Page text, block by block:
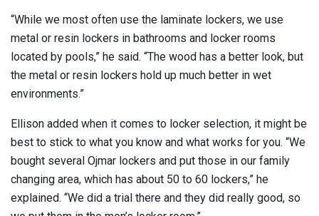
“While we most often use the laminate lockers, we use
metal or resin lockers in bathrooms and locker rooms
located by pools,” he said. “The wood has a better look, but
the metal or resin lockers hold up much better in wet
environments.”
Ellison added when it comes to locker selection, it might be
best to stick to what you know and what works for you. “We
bought several Ojmar lockers and put those in our family
changing area, which has about 50 to 60 lockers,” he
explained. “We did a trial there and they did really good, so